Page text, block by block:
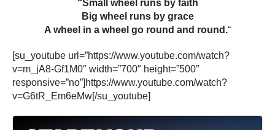
“Small wheel runs by faith
Big wheel runs by grace
A wheel in a wheel go round and round.“
[su_youtube url=”https://www.youtube.com/watch?
v=m_jA8-Gf1M0″ width=”700″ height=”500″
responsive=”no”]https://www.youtube.com/watch?
v=G6tR_Em6eMw[/su_youtube]